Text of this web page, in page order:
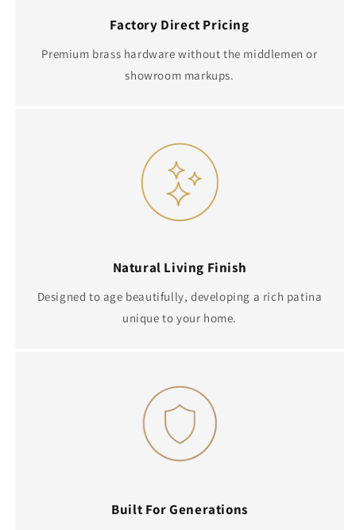
Factory Direct Pricing
Premium brass hardware without the middlemen or
showroom markups.
Natural Living Finish
Designed to age beautifully, developing a rich patina
unique to your home.
Built For Generations